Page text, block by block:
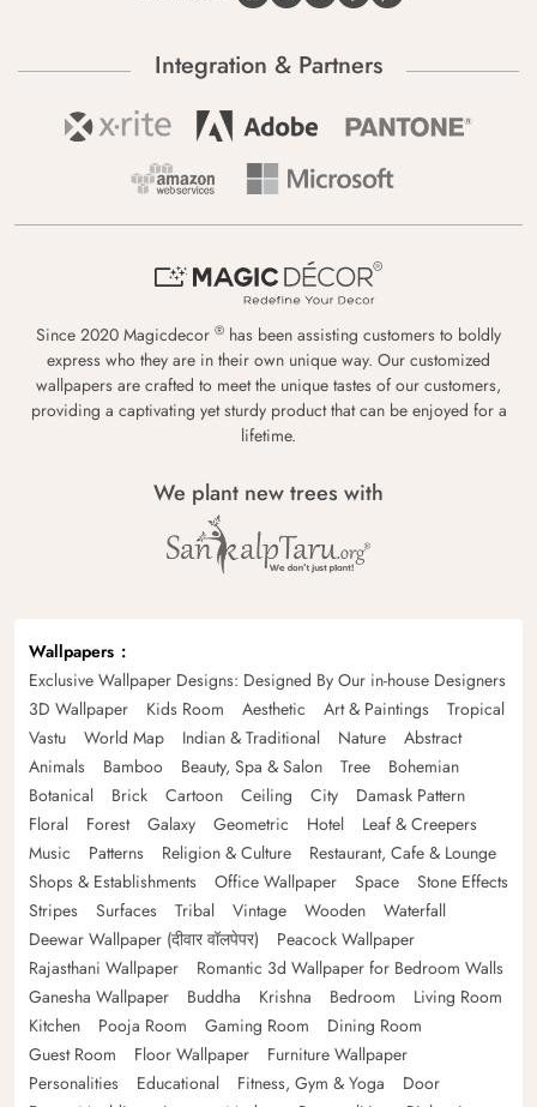
Integration & Partners
Since 2020 Magicdecor ® has been assisting customers to boldly
express who they are in their own unique way. Our customized
wallpapers are crafted to meet the unique tastes of our customers,
providing a captivating yet sturdy product that can be enjoyed for a
lifetime.
We plant new trees with
Wallpapers
Exclusive Wallpaper Designs: Designed By Our in-house Designers
3D Wallpaper
Kids Room Aesthetic Art & Paintings
Tropical
Vastu
World Map Indian & Traditional Nature
Abstract
Animals
Bamboo Beauty, Spa & Salon Tree
Bohemian
Botanical
Brick Cartoon Ceiling City
Damask Pattern
Floral
Forest Galaxy Geometric Hotel
Leaf & Creepers
Music
Patterns Religion & Culture
Restaurant, Cafe & Lounge
Shops & Establishments
Office Wallpaper Space
Stone Effects
Stripes
Surfaces Tribal Vintage Wooden
Waterfall
Deewar Wallpaper (दीवार वॉलपेपर)
Peacock Wallpaper
Rajasthani Wallpaper
Romantic 3d Wallpaper for Bedroom Walls
Ganesha Wallpaper
Buddha Krishna Bedroom
Living Room
Kitchen
Pooja Room Gaming Room
Dining Room
Guest Room
Floor Wallpaper
Furniture Wallpaper
Personalities
Educational Fitness, Gym & Yoga
Door